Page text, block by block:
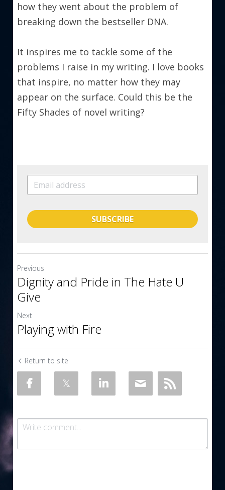
how they went about the problem of
breaking down the bestseller DNA.
It inspires me to tackle some of the
problems I raise in my writing. I love books
that inspire, no matter how they may
appear on the surface. Could this be the
Fifty Shades of novel writing?
SUBSCRIBE
Previous
Dignity and Pride in The Hate U
Give
Next
Playing with Fire
Return to site